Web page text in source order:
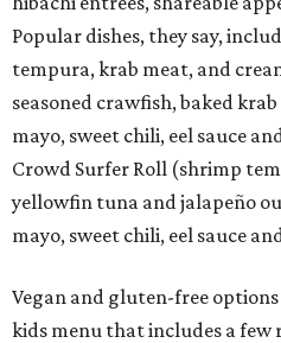
Popular dishes, they say,
tempura, krab meat, and
seasoned crawfish, baked
mayo, sweet chili, eel sauce
Crowd Surfer Roll (shrimp
yellowfin tuna and jalapeño
mayo, sweet chili, eel sauce
Vegan and gluten-free
kids menu that includes a few